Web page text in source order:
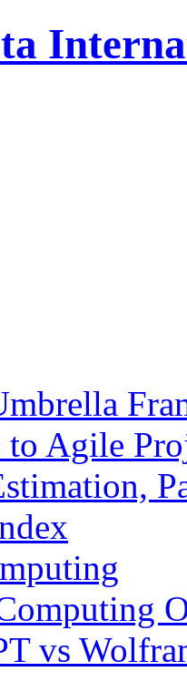
to Agile
vs